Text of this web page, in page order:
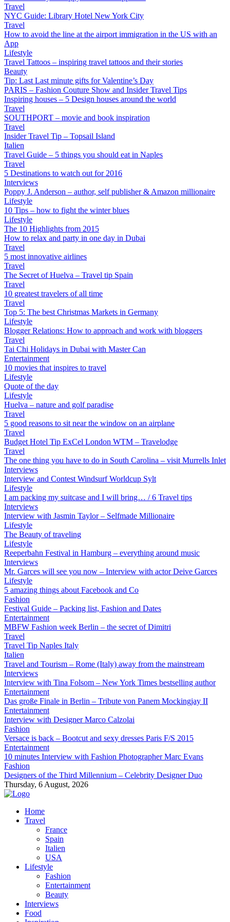
Travel
NYC Guide: Library Hotel New York City
Travel
How to avoid the line at the airport immigration in the US with an
App
Lifestyle
Travel Tattoos – inspiring travel tattoos and their stories
Beauty
Tip: Last Last minute gifts for Valentine’s Day
PARIS – Fashion Couture Show and Insider Travel Tips
Inspiring houses – 5 Design houses around the world
Travel
SOUTHPORT – movie and book inspiration
Travel
Insider Travel Tip – Topsail Island
Italien
Travel Guide – 5 things you should eat in Naples
Travel
5 Destinations to watch out for 2016
Interviews
Poppy J. Anderson – author, self publisher & Amazon millionaire
Lifestyle
10 Tips – how to fight the winter blues
Lifestyle
The 10 Highlights from 2015
How to relax and party in one day in Dubai
Travel
5 most innovative airlines
Travel
The Secret of Huelva – Travel tip Spain
Travel
10 greatest travelers of all time
Travel
Top 5: The best Christmas Markets in Germany
Lifestyle
Blogger Relations: How to approach and work with bloggers
Travel
Tai Chi Holidays in Dubai with Master Can
Entertainment
10 movies that inspires to travel
Lifestyle
Quote of the day
Lifestyle
Huelva – nature and golf paradise
Travel
5 good reasons to sit near the window on an airplane
Travel
Budget Hotel Tip ExCel London WTM – Travelodge
Travel
The one thing you have to do in South Carolina – visit Murrells Inlet
Interviews
Interview and Contest Windsurf Worldcup Sylt
Lifestyle
I am packing my suitcase and I will bring… / 6 Travel tips
Interviews
Interview with Jasmin Taylor – Selfmade Millionaire
Lifestyle
The Beauty of traveling
Lifestyle
Reeperbahn Festival in Hamburg – everything around music
Interviews
Mr. Garces will see you now – Interview with actor Deive Garces
Lifestyle
5 amazing things about Facebook and Co
Fashion
Festival Guide – Packing list, Fashion and Dates
Entertainment
MBFW Fashion week Berlin – the secret of Dimitri
Travel
Travel Tip Naples Italy
Italien
Travel and Tourism – Rome (Italy) away from the mainstream
Interviews
Interview with Tina Folsom – New York Times bestselling author
Entertainment
Das große Finale in Berlin – Tribute von Panem Mockingjay II
Entertainment
Interview with Designer Marco Calzolai
Fashion
Versace is back – Bootcut and sexy dresses Paris F/S 2015
Entertainment
10 minutes Interview with Fashion Photographer Marc Evans
Fashion
Designers of the Third Millennium – Celebrity Designer Duo
Thursday, 6 August, 2026
Home
Travel
France
Spain
Italien
USA
Lifestyle
Fashion
Entertainment
Beauty
Interviews
Food